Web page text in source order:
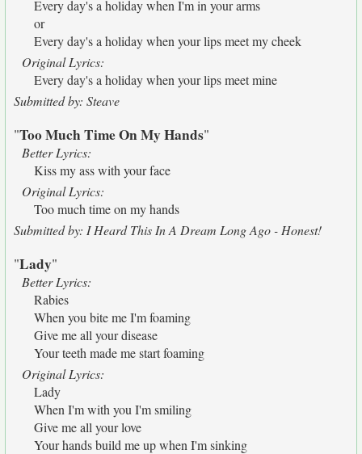
Every day's a holiday when I'm in your arms
or
Every day's a holiday when your lips meet my cheek
Original Lyrics:
Every day's a holiday when your lips meet mine
Submitted by: Steave
"Too Much Time On My Hands"
Better Lyrics:
Kiss my ass with your face
Original Lyrics:
Too much time on my hands
Submitted by: I Heard This In A Dream Long Ago - Honest!
"Lady"
Better Lyrics:
Rabies
When you bite me I'm foaming
Give me all your disease
Your teeth made me start foaming
Original Lyrics:
Lady
When I'm with you I'm smiling
Give me all your love
Your hands build me up when I'm sinking